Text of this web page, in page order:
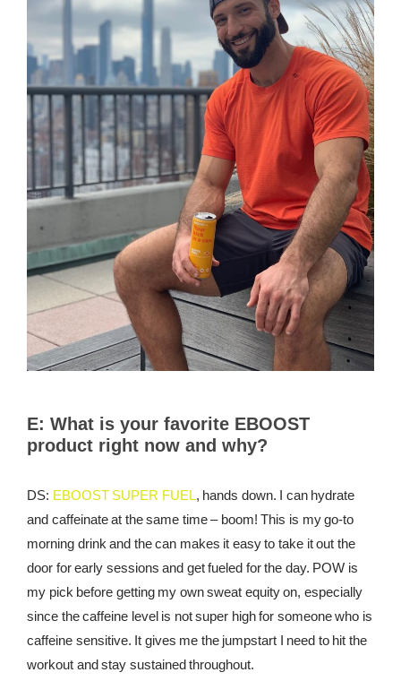
E: What is your favorite EBOOST
product right now and why?
DS: EBOOST SUPER FUEL, hands down. I can hydrate
and caffeinate at the same time – boom! This is my go-to
morning drink and the can makes it easy to take it out the
door for early sessions and get fueled for the day. POW is
my pick before getting my own sweat equity on, especially
since the caffeine level is not super high for someone who is
caffeine sensitive. It gives me the jumpstart I need to hit the
workout and stay sustained throughout.